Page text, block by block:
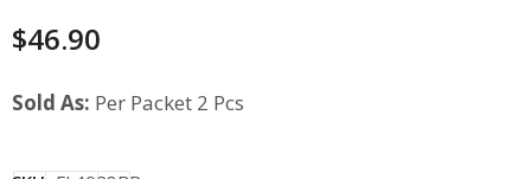
$46.90
Sold As: Per Packet 2 Pcs